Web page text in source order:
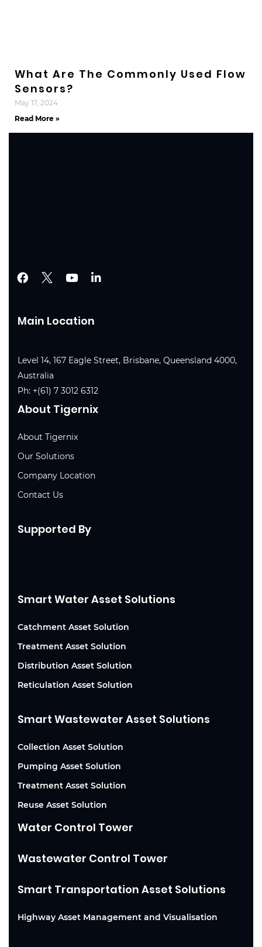
What Are The Commonly Used Flow
Sensors?
May 17, 2024
Read More »
Main Location
Level 14, 167 Eagle Street, Brisbane, Queensland 4000,
Australia
Ph: +(61) 7 3012 6312
About Tigernix
About Tigernix
Our Solutions
Company Location
Contact Us
Supported By
Smart Water Asset Solutions
Catchment Asset Solution
Treatment Asset Solution
Distribution Asset Solution
Reticulation Asset Solution
Smart Wastewater Asset Solutions
Collection Asset Solution
Pumping Asset Solution
Treatment Asset Solution
Reuse Asset Solution
Water Control Tower
Wastewater Control Tower
Smart Transportation Asset Solutions
Highway Asset Management and Visualisation